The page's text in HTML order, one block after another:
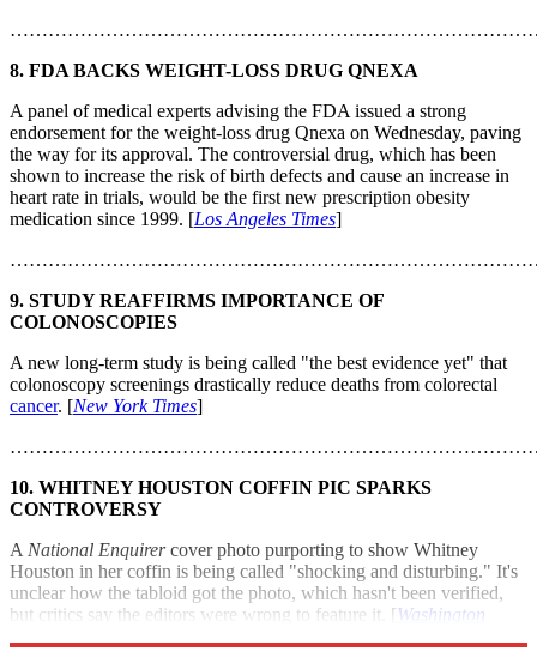
8. FDA BACKS WEIGHT-LOSS DRUG QNEXA
A panel of medical experts advising the FDA issued a strong
endorsement for the weight-loss drug Qnexa on Wednesday, paving
the way for its approval. The controversial drug, which has been
shown to increase the risk of birth defects and cause an increase in
heart rate in trials, would be the first new prescription obesity
medication since 1999. [Los Angeles Times]
9. STUDY REAFFIRMS IMPORTANCE OF
COLONOSCOPIES
A new long-term study is being called "the best evidence yet" that
colonoscopy screenings drastically reduce deaths from colorectal
cancer. [New York Times]
10. WHITNEY HOUSTON COFFIN PIC SPARKS
CONTROVERSY
A National Enquirercover photo purporting to show Whitney
Houston in her coffin is being called "shocking and disturbing." It's
unclear how the tabloid got the photo, which hasn't been verified,
but critics say the editors were wrong to feature it. [Washington